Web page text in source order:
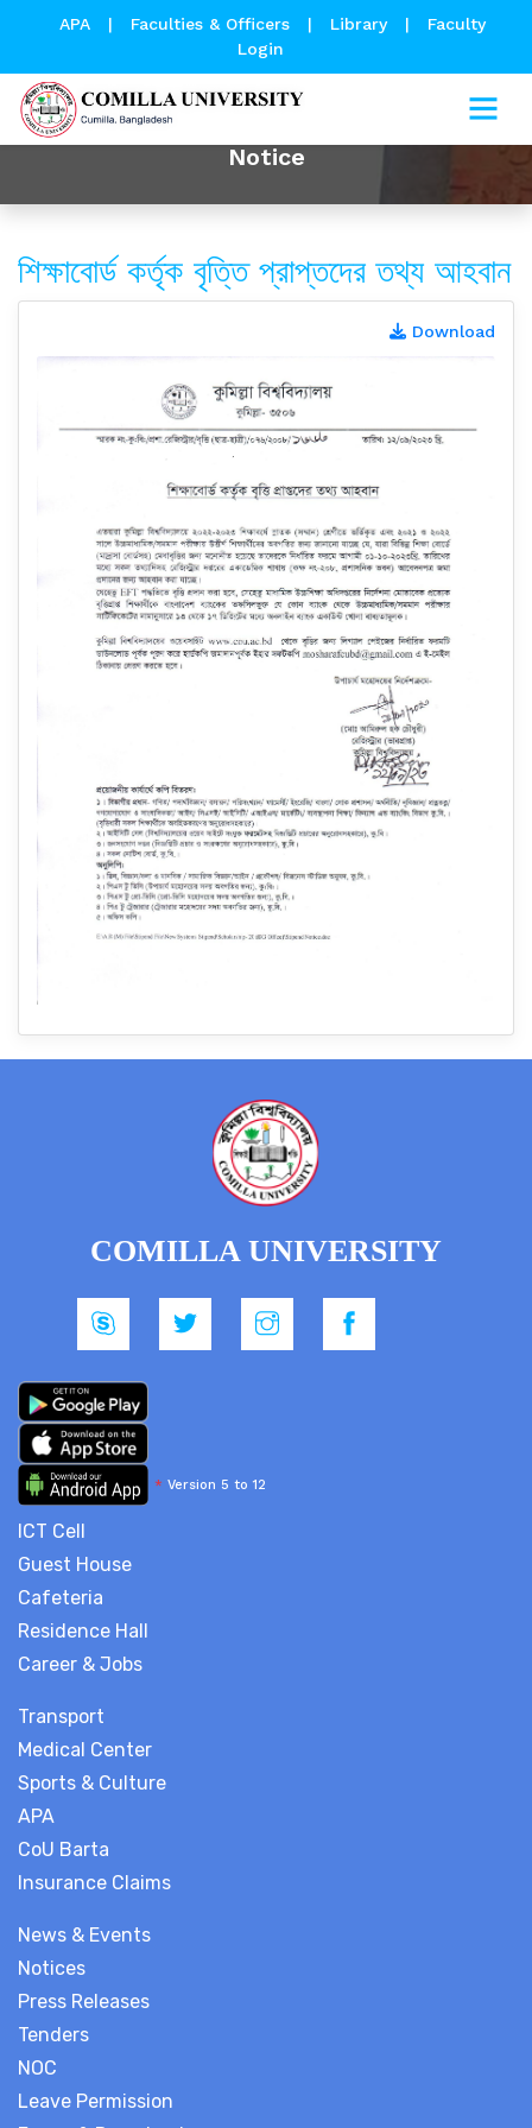
APA | Faculties & Officers | Library |
Faculty
Login
Notice
শিক্ষাবোর্ড কর্তৃক বৃত্তি প্রাপ্তদের তথ্য আহবান
Download
News & Events
Notices
Press Releases
Tenders
NOC
Leave Permission
COMILLA UNIVERSITY
* Version 5 to 12
ICT Cell
Guest House
Cafeteria
Residence Hall
Career & Jobs
Transport
Medical Center
Sports & Culture
APA
CoU Barta
Insurance Claims